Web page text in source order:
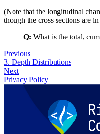
(Note that the longitudinal
though the cross sections are
Q: What is the total,
Previous
3. Depth Distributions
Next
Privacy Policy